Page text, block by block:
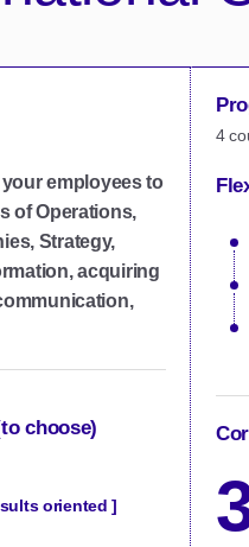
employees to
of Operations,
Strategy,
acquiring
choose)
oriented ]
4